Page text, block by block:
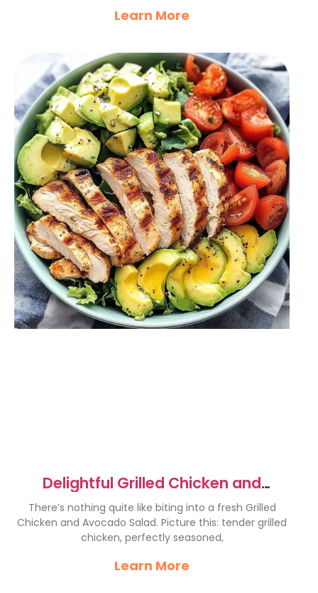
Learn More
Delightful Grilled Chicken and
Avocado Salad Recipe
There’s nothing quite like biting into a fresh Grilled
Chicken and Avocado Salad. Picture this: tender grilled
chicken, perfectly seasoned,
Learn More